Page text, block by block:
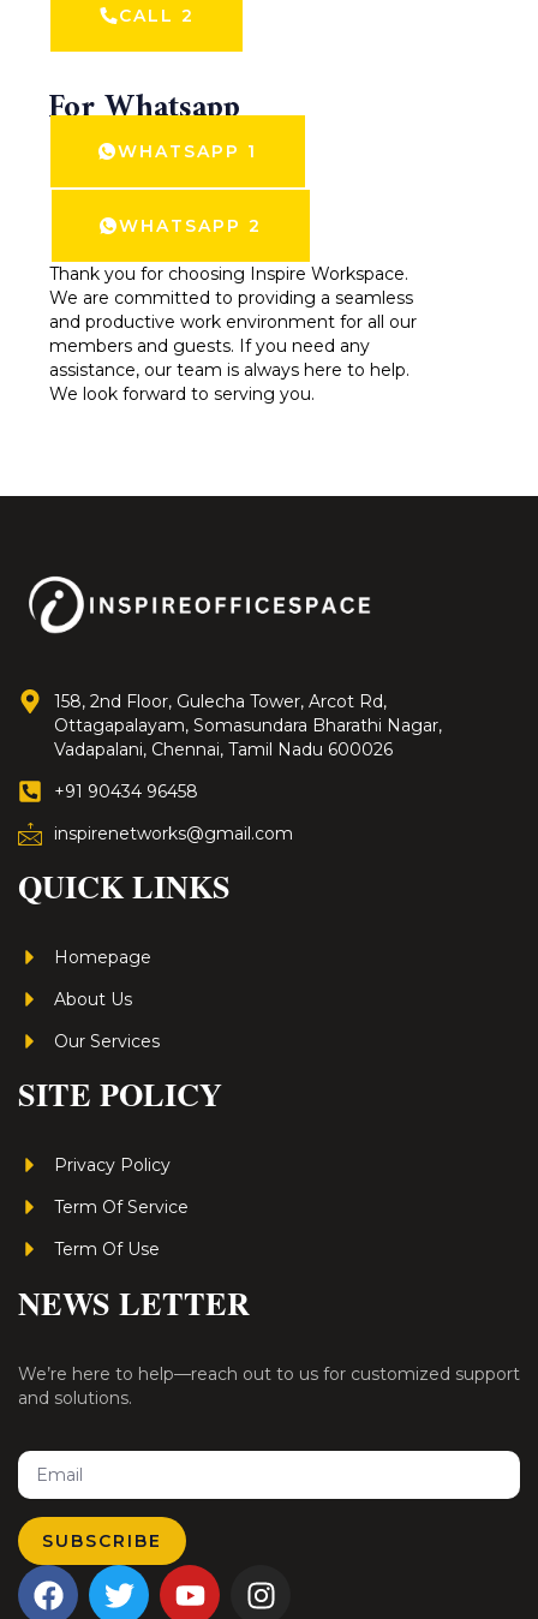
CALL 2
For Whatsapp
WHATSAPP 1
WHATSAPP 2
Thank you for choosing Inspire Workspace.
We are committed to providing a seamless
and productive work environment for all our
members and guests. If you need any
assistance, our team is always here to help.
We look forward to serving you.
158, 2nd Floor, Gulecha Tower, Arcot Rd,
Ottagapalayam, Somasundara Bharathi Nagar,
Vadapalani, Chennai, Tamil Nadu 600026
+91 90434 96458
inspirenetworks@gmail.com
QUICK LINKS
Homepage
About Us
Our Services
SITE POLICY
Privacy Policy
Term Of Service
Term Of Use
NEWS LETTER
We’re here to help—reach out to us for customized support
and solutions.
Email
SUBSCRIBE
F
a
T
w
Y
o
I
n